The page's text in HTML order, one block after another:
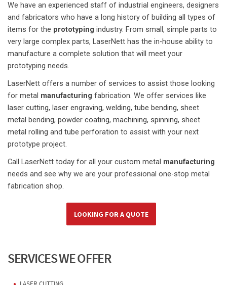
We have an experienced staff of industrial engineers, designers
and fabricators who have a long history of building all types of
items for the prototyping industry. From small, simple parts to
very large complex parts, LaserNett has the in-house ability to
manufacture a complete solution that will meet your
prototyping needs.
LaserNett offers a number of services to assist those looking
for metal manufacturing fabrication. We offer services like
laser cutting, laser engraving, welding, tube bending, sheet
metal bending, powder coating, machining, spinning, sheet
metal rolling and tube perforation to assist with your next
prototype project.
Call LaserNett today for all your custom metal manufacturing
needs and see why we are your professional one-stop metal
fabrication shop.
LOOKING FOR A QUOTE
SERVICES WE OFFER